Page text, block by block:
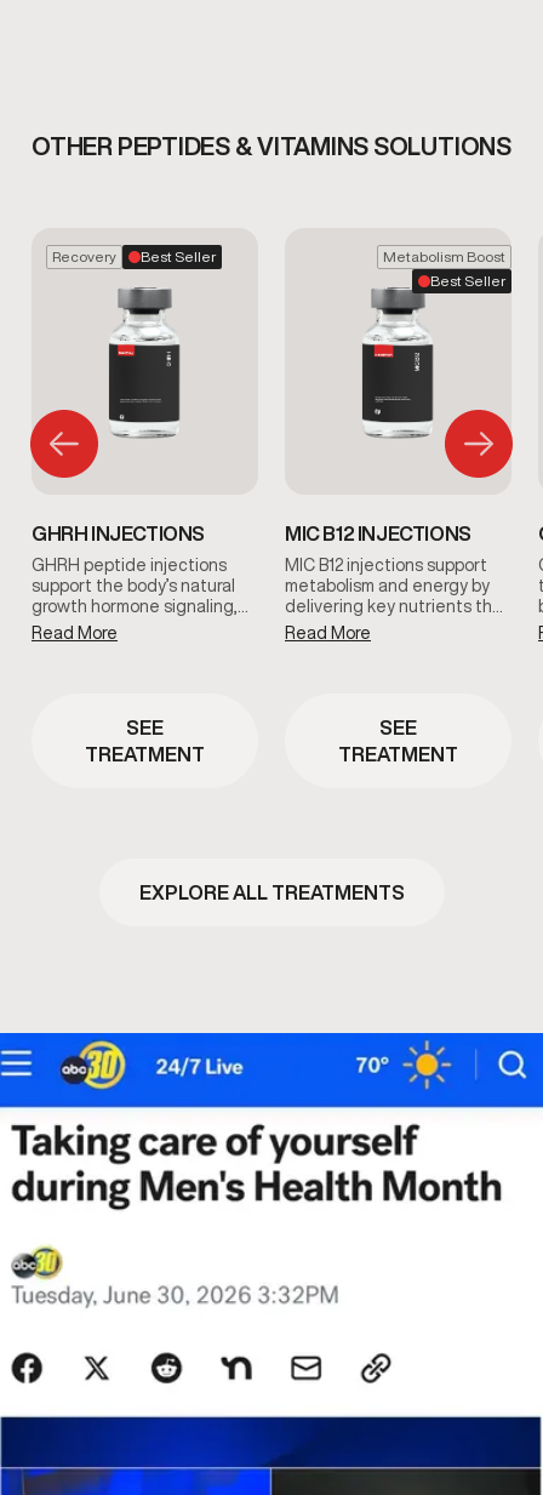
OTHER PEPTIDES & VITAMINS SOLUTIONS
Recovery Best Seller
GHRH INJECTIONS
GHRH peptide injections
support the body’s natural
growth hormone signaling,
which plays a role in
healthy aging and daily
wellness.
Read More
SEE
TREATMENT
Metabolism Boost
Best Seller
MIC B12 INJECTIONS
MIC B12 injections support
metabolism and energy by
delivering key nutrients that
help the body process fats
overall vitality.
Read More
SEE
TREATMENT
EXPLORE ALL TREATMENTS